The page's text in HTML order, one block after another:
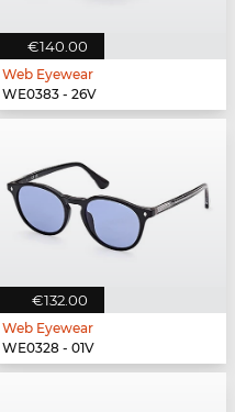
€140.00
Web Eyewear
WE0383 - 26V
€132.00
Web Eyewear
WE0328 - 01V